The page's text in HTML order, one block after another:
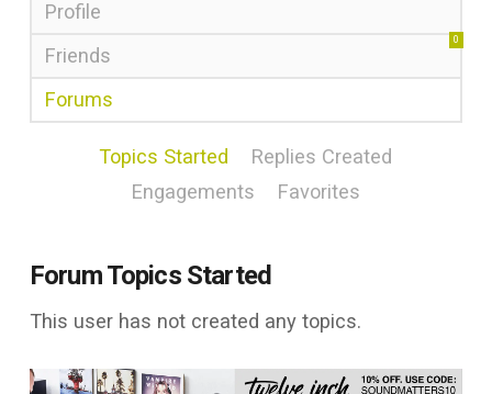
Profile
Friends
0
Forums
Topics Started
Replies Created
Engagements
Favorites
Forum Topics Started
This user has not created any topics.